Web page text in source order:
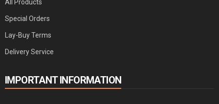
All Products
Special Orders
Lay-Buy Terms
Delivery Service
IMPORTANT INFORMATION